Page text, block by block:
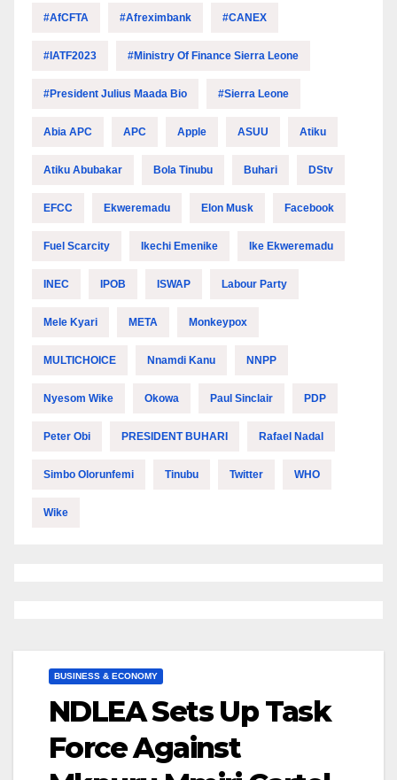
#AfCFTA #Afreximbank #CANEX
#IATF2023 #Ministry Of Finance Sierra Leone
#President Julius Maada Bio #Sierra Leone
Abia APC APC Apple ASUU Atiku
Atiku Abubakar Bola Tinubu Buhari DStv
EFCC Ekweremadu Elon Musk Facebook
Fuel Scarcity Ikechi Emenike Ike Ekweremadu
INEC IPOB ISWAP Labour Party
Mele Kyari META Monkeypox
MULTICHOICE Nnamdi Kanu NNPP
Nyesom Wike Okowa Paul Sinclair PDP
Peter Obi PRESIDENT BUHARI Rafael Nadal
Simbo Olorunfemi Tinubu Twitter WHO
Wike
BUSINESS & ECONOMY
NDLEA Sets Up Task
Force Against